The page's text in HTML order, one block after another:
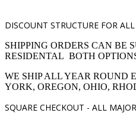
DISCOUNT STRUCTURE FOR
SHIPPING ORDERS CAN BE
RESIDENTAL BOTH
WE SHIP ALL YEAR ROUND
YORK, OREGON, OHIO,
SQUARE CHECKOUT - ALL